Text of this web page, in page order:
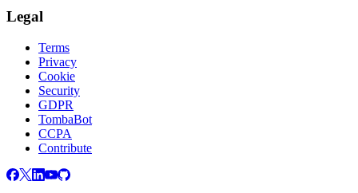
Legal
Terms
Privacy
Cookie
Security
GDPR
TombaBot
CCPA
Contribute